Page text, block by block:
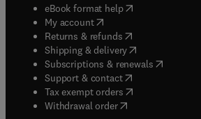
eBook format help( opens in new
My account( opens in new tab/window
Returns & refunds( opens in new tab/
Shipping & delivery(opens in new
Subscriptions & renewals( opens in
Support & contact( opens in new tab/
Tax exempt orders( opens in new
Withdrawal order